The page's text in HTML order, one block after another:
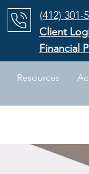
Client
‪(412) 301-
Financial
Resources